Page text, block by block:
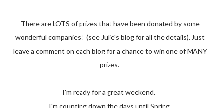
There are LOTS of prizes that have been donated by some
wonderful companies! (see Julie's blog for all the details). Just
leave a comment on each blog for a chance to win one of MANY
prizes.
I'm ready for a great weekend.
I'm counting down the days until Spring.